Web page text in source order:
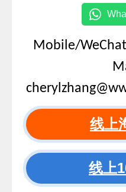
Mobile/
线上
线上